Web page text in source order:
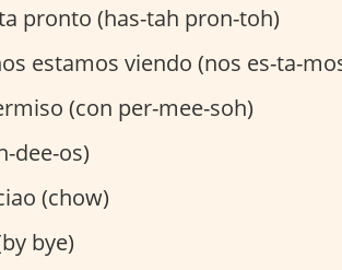
pronto (has-tah pron-toh)
estamos viendo (nos es-ta-
(con per-mee-soh)
dee-os)
(chow)
bye)